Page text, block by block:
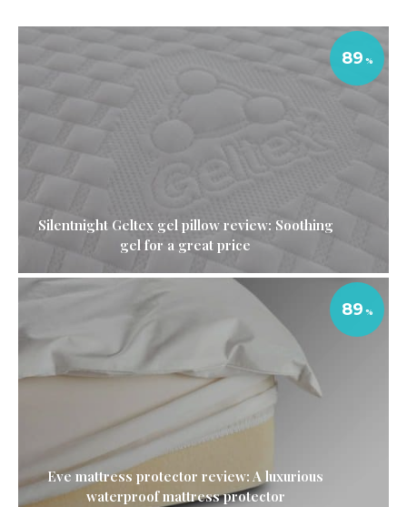
Silentnight Geltex gel pillow review: Soothing
gel for a great price
89
Eve mattress protector review: A luxurious
waterproof mattress protector
89